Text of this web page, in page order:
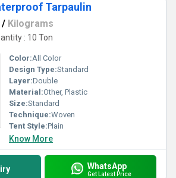
Tarpaulin
/ Kilograms
: 10 Ton
Color:All Color
Design Type:Standard
Layer:Double
Material:Other, Plastic
Size:Standard
Technique:Woven
Tent Style:Plain
Know More
WhatsApp
Get Latest Price